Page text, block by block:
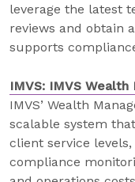
leverage the latest
reviews and obtain
supports
IMVS: IMVS
IMVS’ Wealth
scalable system
client service
compliance